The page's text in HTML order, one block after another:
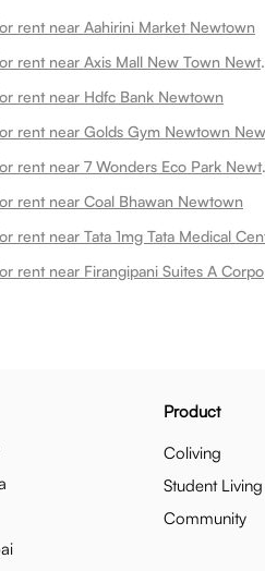
rent near Aahirini Market Newtown
Room for
rent near Hdfc Bank Newtown
Room for
rent near Coal Bhawan Newtown
Product
Coliving
Student Living
Community